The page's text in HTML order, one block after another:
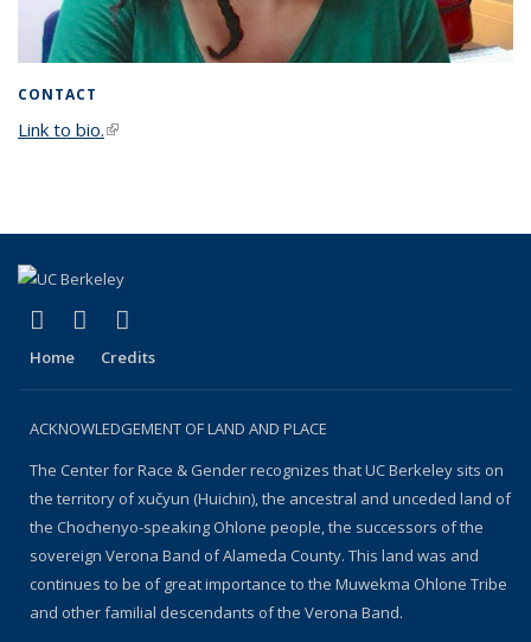
CONTACT
Link to bio.(link is external)
Facebook
(link is external)
YouTube
(link is external)
Home Credits
ACKNOWLEDGEMENT OF LAND AND PLACE
The Center for Race & Gender recognizes that UC Berkeley sits on
the territory of xučyun (Huichin), the ancestral and unceded land of
the Chochenyo-speaking Ohlone people, the successors of the
sovereign Verona Band of Alameda County. This land was and
continues to be of great importance to the Muwekma Ohlone Tribe
and other familial descendants of the Verona Band.